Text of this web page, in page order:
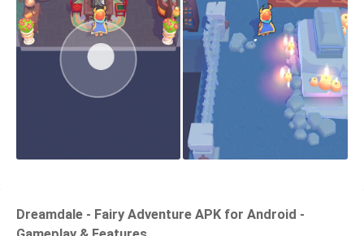
Dreamdale - Fairy Adventure APK for Android -